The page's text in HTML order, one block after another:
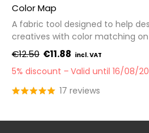
Color Map
A fabric tool designed to help
creatives with color matching
€12.50 €11.88
5% discount
Valid until 16/08/
17 reviews